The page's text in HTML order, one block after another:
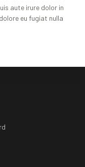
aute irure dolor in
eu fugiat nulla